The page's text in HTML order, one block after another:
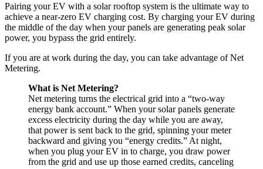
Pairing your EV with a solar rooftop system is the ultimate way to
achieve a near-zero EV charging cost. By charging your EV during
the middle of the day when your panels are generating peak solar
power, you bypass the grid entirely.
If you are at work during the day, you can take advantage of Net
Metering.
What is Net Metering?
Net metering turns the electrical grid into a “two-way
energy bank account.” When your solar panels generate
excess electricity during the day while you are away,
that power is sent back to the grid, spinning your meter
backward and giving you “energy credits.” At night,
when you plug your EV in to charge, you draw power
from the grid and use up those earned credits, canceling